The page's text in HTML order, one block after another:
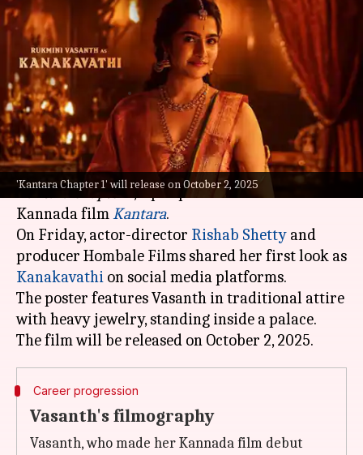
'Kantara Chapter 1' will release on October 2, 2025
Rukmini Vasanth is
mesmerizing as Kanakavathi in
'Kantara' prequel; see
By Shreya Mukherjee Aug 08, 2025 10:55 am
What's the story
Actor Rukmini Vasanth has joined the cast of
Kantara Chapter 1, a prequel to the blockbuster
Kannada filmKantara.
On Friday, actor-director Rishab Shetty and
producer Hombale Films shared her first look as
Kanakavathi on social media platforms.
The poster features Vasanth in traditional attire
with heavy jewelry, standing inside a palace.
Career progression
Vasanth's filmography
Vasanth, who made her Kannada film debut